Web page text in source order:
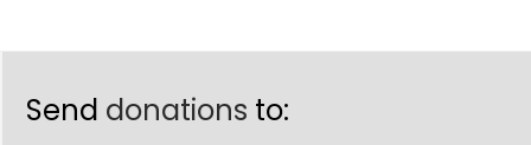
Send donations to: